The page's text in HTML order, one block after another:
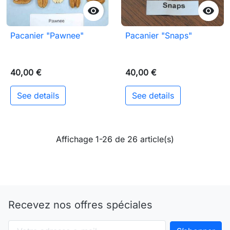

Pacanier "Pawnee"
40,00 €
See details

Pacanier "Snaps"
40,00 €
See details
Affichage 1-26 de 26 article(s)
Recevez nos offres spéciales